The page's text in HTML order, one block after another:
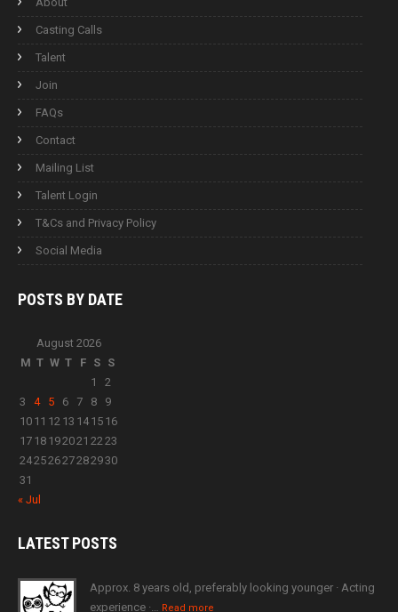
Casting Calls
Talent
Join
FAQs
Contact
Mailing List
Talent Login
T&Cs and Privacy Policy
Social Media
POSTS BY DATE
August 2026
M T W T F S S
1
2
3
4 5 6 7 8
9
10 11 12 13 14 15 16
17 18 192021 2223
24252627282930
31
« Jul
LATESTPOSTS
Approx. 8 years old, preferably looking younger · Acting
experience ·… Read more